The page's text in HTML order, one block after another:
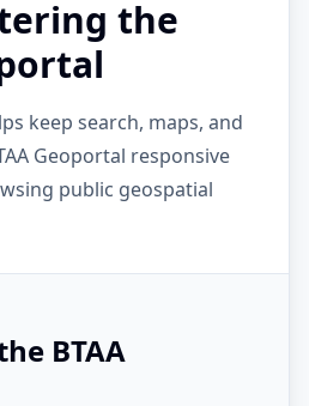
the
keep search, maps, and
Geoportal responsive
public geospatial
BTAA